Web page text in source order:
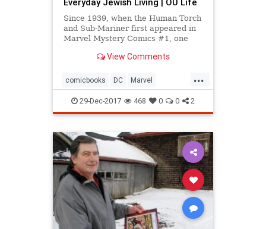
Since 1939, when the Human Torch
and Sub-Mariner first appeared in
Marvel Mystery Comics #1, one
four-color literature:
View Comments
...
comicbooks DC Marvel
OrthodoxUnion
29-Dec-2017 468 0 0 2